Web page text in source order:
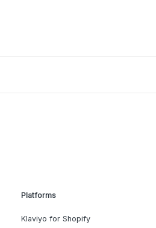
Platforms
Klaviyo for Shopify